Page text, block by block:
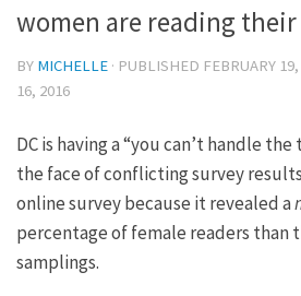
women are reading their
BY MICHELLE · PUBLISHED FEBRUARY
16, 2016
DC is having a “you can’t handle
the face of conflicting survey
online survey because it revealed a
percentage of female readers than
samplings.